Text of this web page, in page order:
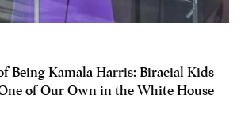
Being Kamala Harris: Biracial Kids
of Our Own in the White House